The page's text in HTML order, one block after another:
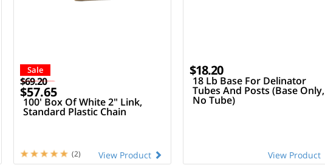
Sale
$69.20
$57.65
100' Box Of White 2" Link,
Standard Plastic Chain
View Product
(2)
$18.20
18 Lb Base For Delinator
Tubes And Posts (Base Only,
No Tube)
View Product